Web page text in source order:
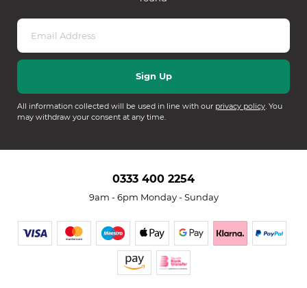
All information collected will be used in line with our privacy policy. You
may withdraw your consent at any time.
0333 400 2254
9am - 6pm Monday - Sunday